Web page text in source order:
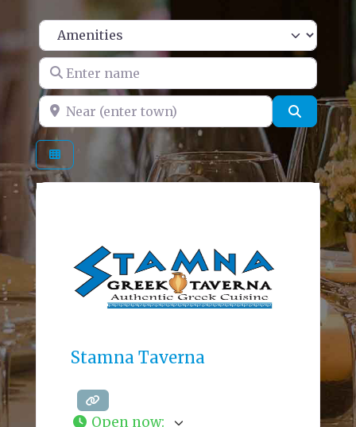
Enter name
Near (enter town) Search
Stamna Taverna
Open now: